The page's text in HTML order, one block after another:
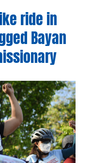
ride in
Bayan